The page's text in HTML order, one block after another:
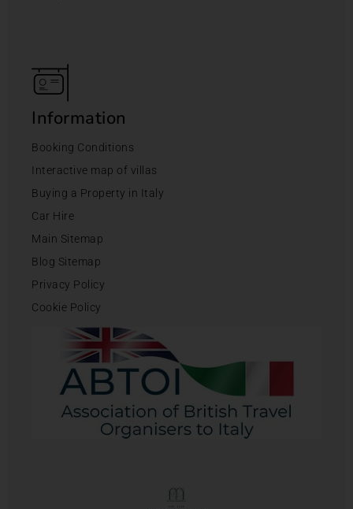
Information
Booking Conditions
Interactive map of villas
Buying a Property in Italy
Car Hire
Main Sitemap
Blog Sitemap
Privacy Policy
Cookie Policy